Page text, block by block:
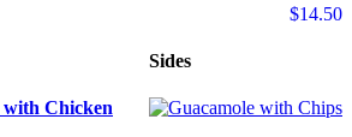
$14.50
Chicken
Sides